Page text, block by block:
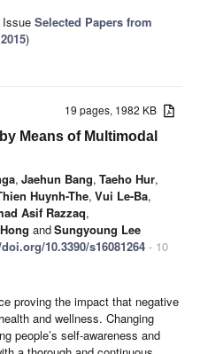
Selected Papers from
)
19 pages, 1982 KB
Means of Multimodal
, Jaehun Bang, Taeho Hur,
Huynh-The, Vui Le-Ba,
Asif Razzaq,
andSungyoung Lee
10.3390/s16081264 - 10
proving the impact that negative
and wellness. Changing
people’s self-awareness and